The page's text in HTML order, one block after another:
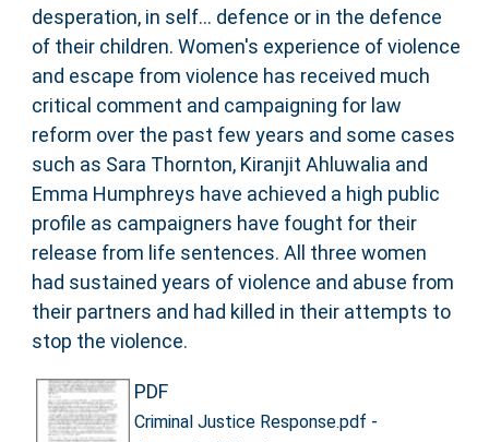
desperation, in self... defence or in the defence
of their children. Women's experience of violence
and escape from violence has received much
critical comment and campaigning for law
reform over the past few years and some cases
such as Sara Thornton, Kiranjit Ahluwalia and
Emma Humphreys have achieved a high public
profile as campaigners have fought for their
release from life sentences. All three women
had sustained years of violence and abuse from
their partners and had killed in their attempts to
stop the violence.
PDF
Criminal Justice Response.pdf -